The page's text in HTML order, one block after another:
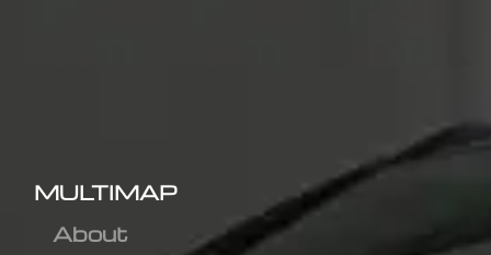
MULTIMAP
About